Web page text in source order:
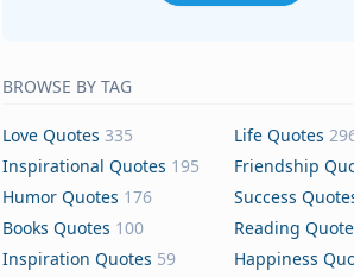
BROWSE BY TAG
Love Quotes 335 Life Quotes
Inspirational Quotes 195 Friendship
Humor Quotes 176 Success
Books Quotes 100 Reading
Inspiration Quotes 59 Happiness